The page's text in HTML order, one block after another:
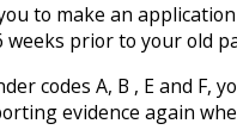
to make an
weeks prior to your old
codes A, B , E and F,
evidence again